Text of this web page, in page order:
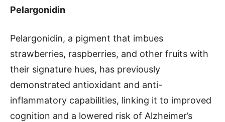
Pelargonidin
Pelargonidin, a pigment that imbues
strawberries, raspberries, and other fruits with
their signature hues, has previously
demonstrated antioxidant and anti-
inflammatory capabilities, linking it to improved
cognition and a lowered risk of Alzheimer’s